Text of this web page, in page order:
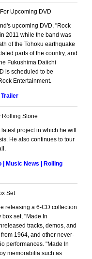
Upcoming DVD
upcoming DVD, "Rock
2011 while the band was
of the Tohoku earthquake
parts of the country, and
Fukushima Daiichi
is scheduled to be
Entertainment.
Rolling Stone
project in which he will
He also continues to tour
| Music News | Rolling
Set
releasing a 6-CD collection
set, "Made In
tracks, demos, and
1964, and other never-
performances. "Made In
memorabilia such as